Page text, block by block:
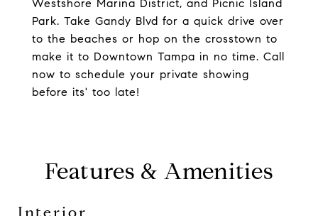
Westshore Marina District, and Picnic Island
Park. Take Gandy Blvd for a quick drive over
to the beaches or hop on the crosstown to
make it to Downtown Tampa in no time. Call
now to schedule your private showing
before its' too late!
Features & Amenities